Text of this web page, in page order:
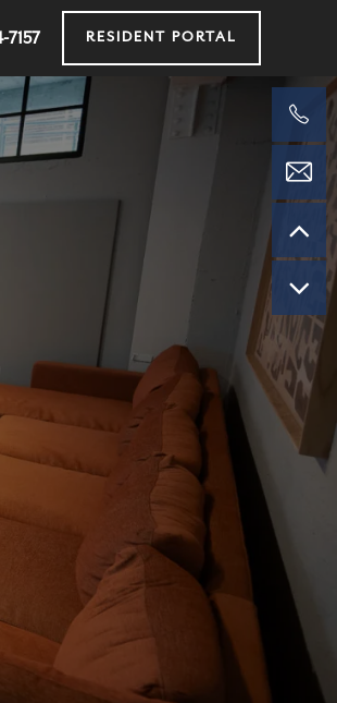
7157 RESIDENT PORTAL